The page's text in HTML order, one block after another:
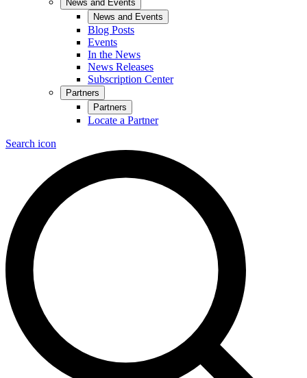
News and Events
News and Events
Blog Posts
Events
In the News
News Releases
Subscription Center
Partners
Partners
Locate a Partner
Search icon